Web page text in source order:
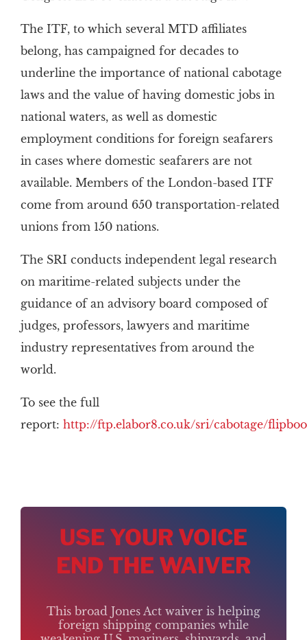
The ITF, to which several MTD affiliates
belong, has campaigned for decades to
underline the importance of national cabotage
laws and the value of having domestic jobs in
national waters, as well as domestic
employment conditions for foreign seafarers
in cases where domestic seafarers are not
available. Members of the London-based ITF
come from around 650 transportation-related
unions from 150 nations.
The SRI conducts independent legal research
on maritime-related subjects under the
guidance of an advisory board composed of
judges, professors, lawyers and maritime
industry representatives from around the
world.
To see the full
report: http://ftp.elabor8.co.uk/sri/cabotage/
USE YOUR VOICE
END THE WAIVER
This broad Jones Act waiver is helping
foreign shipping companies while